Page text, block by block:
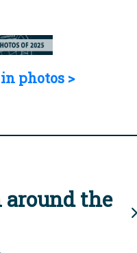
in photos >
around the